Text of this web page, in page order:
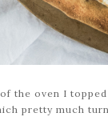
the oven I
pretty much